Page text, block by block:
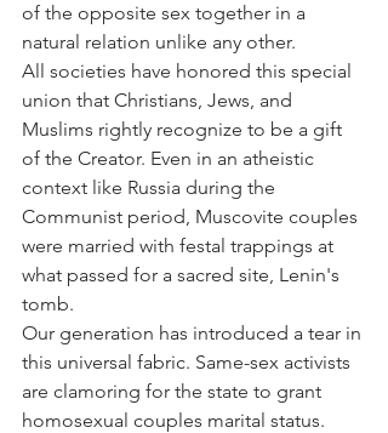
of the opposite sex together in a
natural relation unlike any other.
All societies have honored this special
union that Christians, Jews, and
Muslims rightly recognize to be a gift
of the Creator. Even in an atheistic
context like Russia during the
Communist period, Muscovite couples
were married with festal trappings at
what passed for a sacred site, Lenin's
tomb.
Our generation has introduced a tear in
this universal fabric. Same-sex activists
are clamoring for the state to grant
homosexual couples marital status.